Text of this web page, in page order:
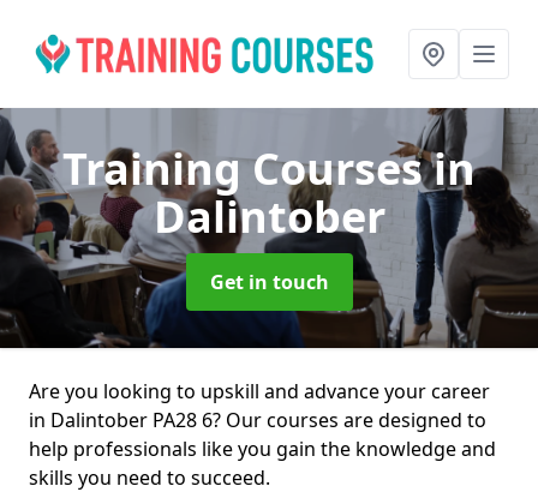
Training Coursesin
Dalintober
Get in touch
Are you looking to upskill and advance your career
in Dalintober PA28 6? Our courses are designed to
help professionals like you gain the knowledge and
skills you need to succeed.